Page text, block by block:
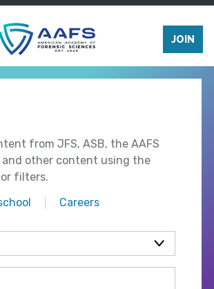
JOIN
from JFS, ASB, the AAFS
and other content using the
filters.
Careers